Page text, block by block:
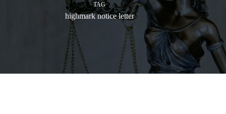
TAG
highmark notice letter